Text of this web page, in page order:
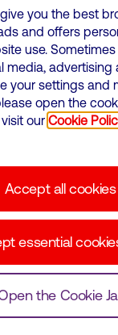
( Virgin Media O2 ) is
Registration number:
Reading, United
Cookies Policy
Corporate statements
Virgin Media O2
you the best
and offers
use.
media, advertising
your settings and
open the
our Cookie
Accept all cookies
essential
the Cookie